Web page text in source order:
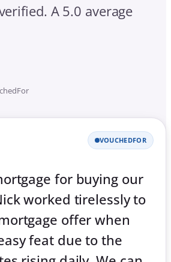
A 5.0 average
VOUCHEDFOR
for buying our
worked tirelessly to
offer when
feat due to the